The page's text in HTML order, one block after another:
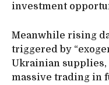
investment
Meanwhile rising
triggered by
Ukrainian supplies,
massive trading in